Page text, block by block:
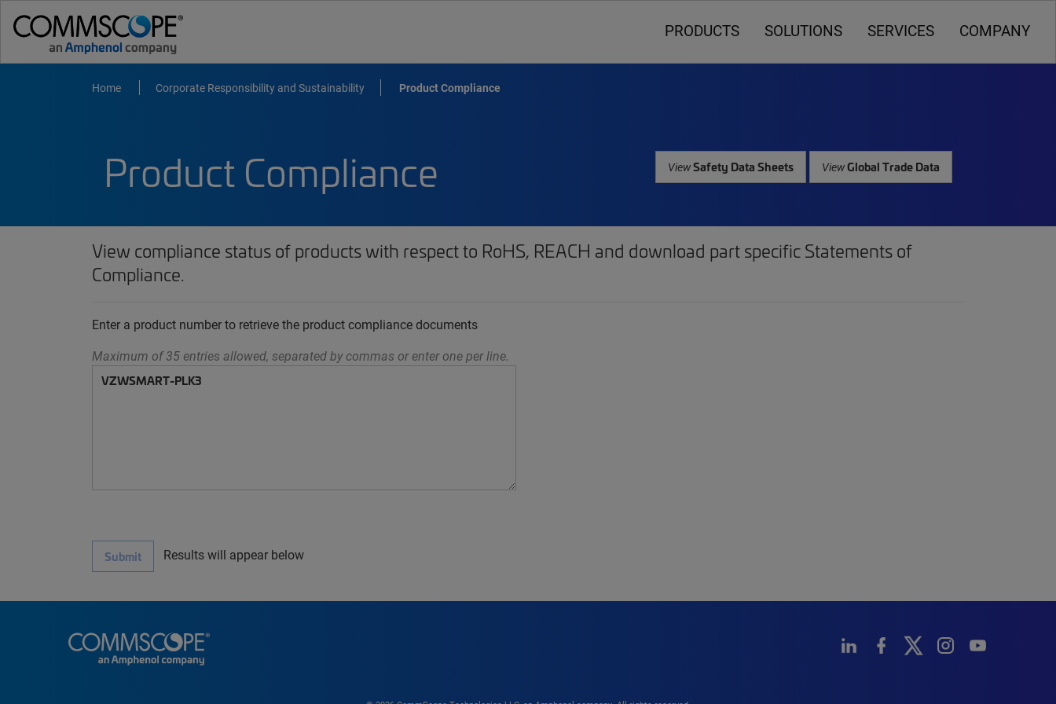
PRODUCTS SOLUTIONS SERVICES COMPANY
Home Corporate Responsibility and Sustainability Product Compliance
Product Compliance ViewSafety Data Sheets ViewGlobal Trade Data
View compliance status of products with respect to RoHS, REACH and download part specific Statements of
Compliance.
Enter a product number to retrieve the product compliance documents
Maximum of 35 entries allowed, separated by commas or enter one per line.
Submit Results will appear below